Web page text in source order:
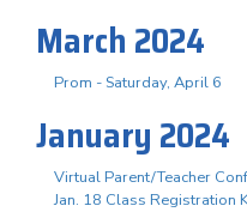
March 2024
Prom - Saturday, April 6
January 2024
Virtual Parent/Teacher
Jan. 18 Class Registration